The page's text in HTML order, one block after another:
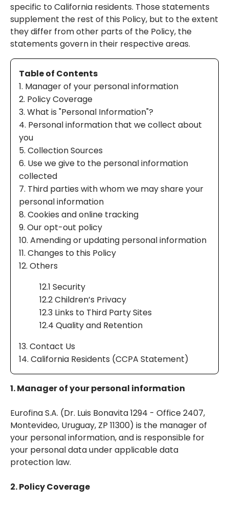
specific to California residents. Those statements
supplement the rest of this Policy, but to the extent
they differ from other parts of the Policy, the
statements govern in their respective areas.
Table of Contents
1. Manager of your personal information
2. Policy Coverage
3. What is "Personal Information"?
4. Personal information that we collect about
you
5. Collection Sources
6. Use we give to the personal information
collected
7. Third parties with whom we may share your
personal information
8. Cookies and online tracking
9. Our opt-out policy
10. Amending or updating personal information
11. Changes to this Policy
12. Others
12.1 Security
12.2 Children’s Privacy
12.3 Links to Third Party Sites
12.4 Quality and Retention
13. Contact Us
14. California Residents (CCPA Statement)
1. Manager of your personal information
Eurofina S.A. (Dr. Luis Bonavita 1294 - Office 2407,
Montevideo, Uruguay, ZP 11300) is the manager of
your personal information, and is responsible for
your personal data under applicable data
protection law.
2. Policy Coverage